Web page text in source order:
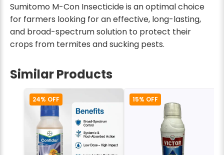
Sumitomo M-Con Insecticide is an optimal choice
for farmers looking for an effective, long-lasting,
and broad-spectrum solution to protect their
crops from termites and sucking pests.
Similar Products
24% OFF 15% OFF